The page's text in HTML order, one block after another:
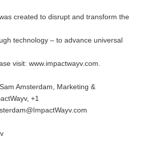
created to disrupt and transform the
technology – to advance universal
visit: www.impactwayv.com.
Amsterdam, Marketing &
+1